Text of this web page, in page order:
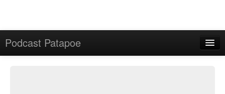
Podcast Patapoe